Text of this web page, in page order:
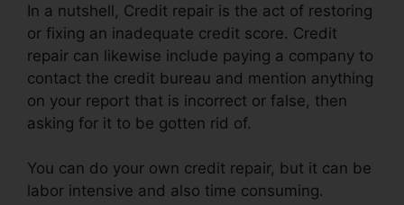
In a nutshell, Credit repair is the act of restoring
or fixing an inadequate credit score. Credit
repair can likewise include paying a company to
contact the credit bureau and mention anything
on your report that is incorrect or false, then
asking for it to be gotten rid of.
You can do your own credit repair, but it can be
labor intensive and also time consuming.